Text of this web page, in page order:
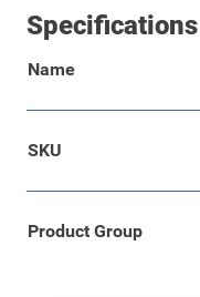
Specifications
Name
SKU
Product Group